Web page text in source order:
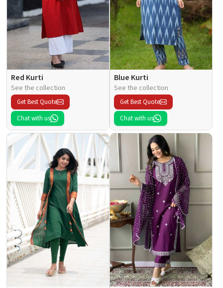
Red Kurti
See the collection
Get Best Quote
Chat with us
Blue Kurti
See the collection
Get Best Quote
Chat with us